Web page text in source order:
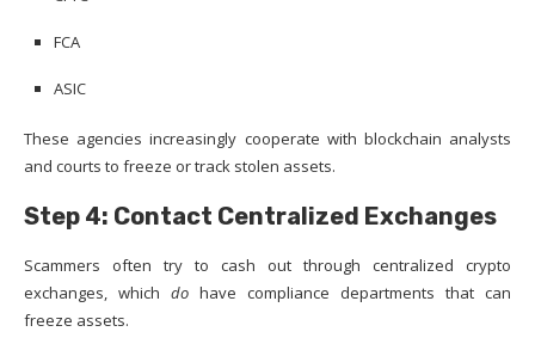
FCA
ASIC
These agencies increasingly cooperate with blockchain analysts
and courts to freeze or track stolen assets.
Step 4: Contact Centralized Exchanges
Scammers often try to cash out through centralized crypto
exchanges, which do have compliance departments that can
freeze assets.